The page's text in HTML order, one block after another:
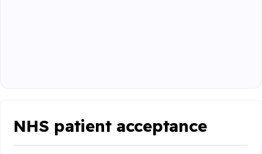
NHS patient acceptance